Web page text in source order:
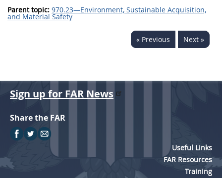
Parent topic: 970.23—Environment, Sustainable Acquisition,
and Material Safety
« Previous Next »
Sign up for FAR News
Share the FAR
Useful Links
FAR Resources
Training